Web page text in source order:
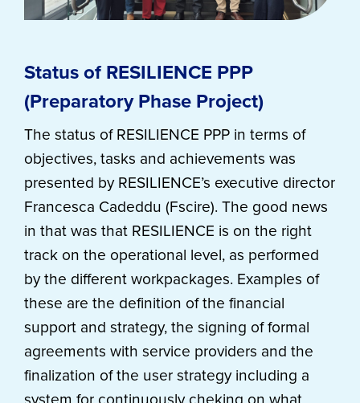
Status of RESILIENCE PPP
(Preparatory Phase Project)
The status of RESILIENCE PPP in terms of
objectives, tasks and achievements was
presented by RESILIENCE’s executive director
Francesca Cadeddu (Fscire). The good news
in that was that RESILIENCE is on the right
track on the operational level, as performed
by the different workpackages. Examples of
these are the definition of the financial
support and strategy, the signing of formal
agreements with service providers and the
finalization of the user strategy including a